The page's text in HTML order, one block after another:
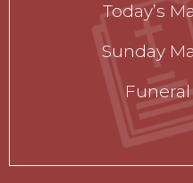
Today’s
Sunday